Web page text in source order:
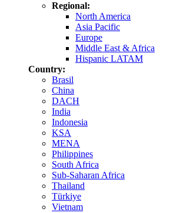
Regional:
North America
Asia Pacific
Europe
Middle East & Africa
Hispanic LATAM
Country:
Brasil
China
DACH
India
Indonesia
KSA
MENA
Philippines
South Africa
Sub-Saharan Africa
Thailand
Türkiye
Vietnam